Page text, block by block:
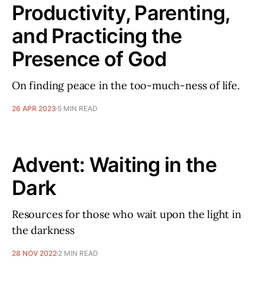
Productivity, Parenting,
and Practicing the
Presence of God
On finding peace in the too-much-ness of life.
26 APR 2023 5 MIN READ
Advent: Waiting in the
Dark
Resources for those who wait upon the light in
the darkness
28 NOV 2022 2 MIN READ